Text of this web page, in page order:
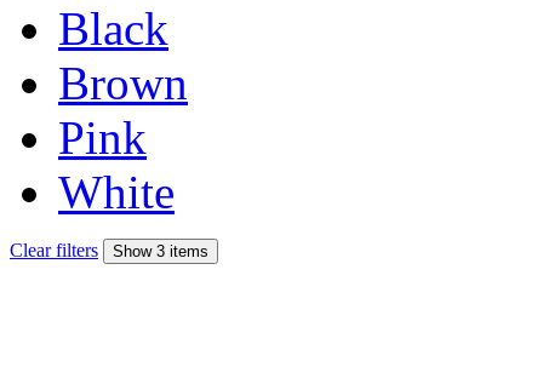
Black
Brown
Pink
White
Clear filters Show 3 items